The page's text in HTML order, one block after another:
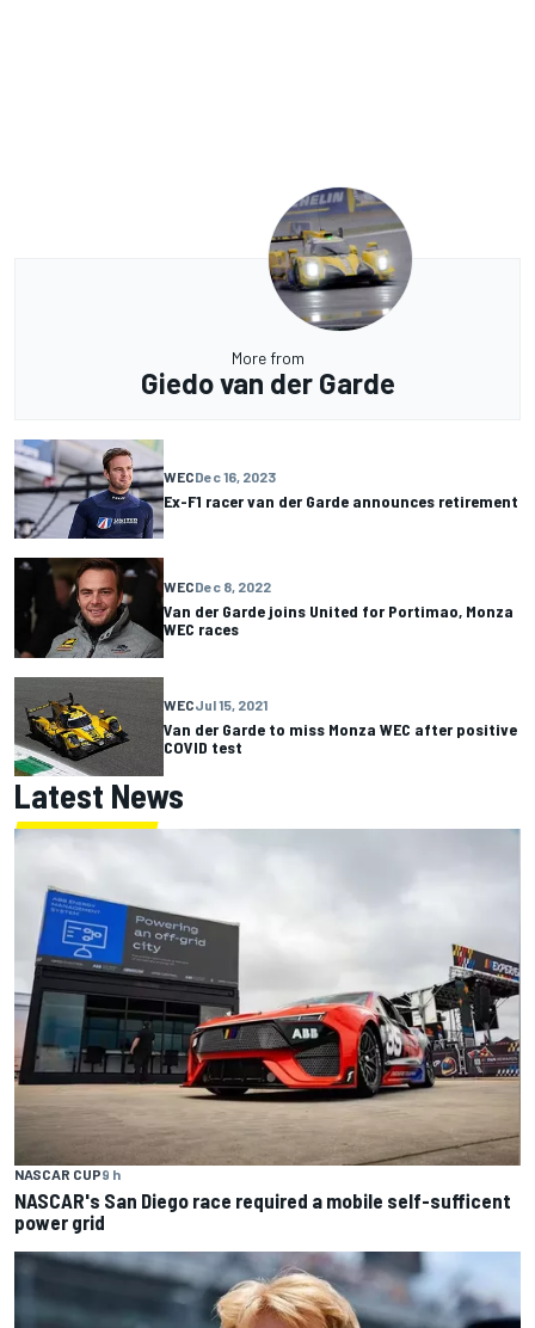
More from
Giedo van der Garde
WECDec 16, 2023
Ex-F1 racer van der Garde announces retirement
WECDec 8, 2022
Van der Garde joins United for Portimao, Monza
WEC races
WECJul 15, 2021
Van der Garde to miss Monza WEC after positive
COVID test
Latest News
NASCAR CUP9 h
NASCAR's San Diego race required a mobile self-sufficent
power grid